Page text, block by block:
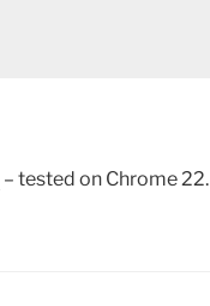
– tested on Chrome 22.